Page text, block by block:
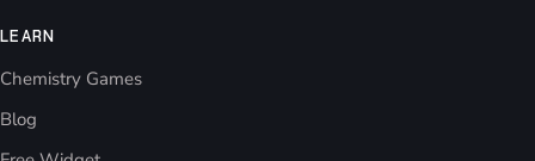
LEARN
Chemistry Games
Blog